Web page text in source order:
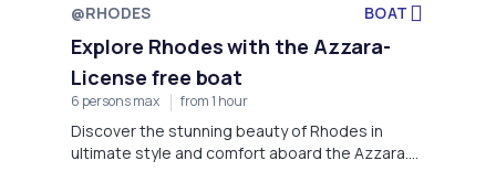
@RHODES BOAT
Explore Rhodes with the Azzara-
License free boat
6 persons max from 1 hour
Discover the stunning beauty of Rhodes in
ultimate style and comfort aboard the Azzara.